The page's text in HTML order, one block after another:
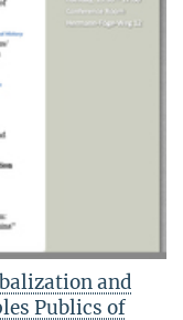
and
Publics of